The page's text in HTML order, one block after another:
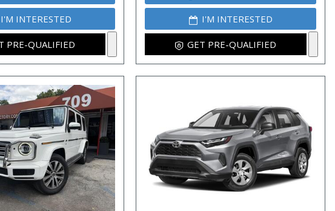
I'M INTERESTED
PRE-QUALIFIED
I'M INTERESTED
GET PRE-QUALIFIED